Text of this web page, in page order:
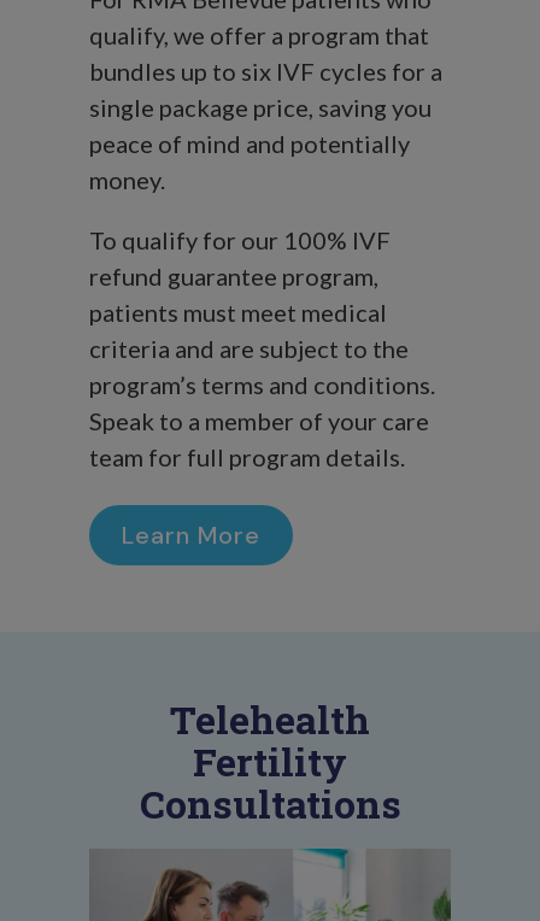
qualify, we offer a program that
bundles up to six IVF cycles for a
single package price, saving you
peace of mind and potentially
money.
To qualify for our 100% IVF
refund guarantee program,
patients must meet medical
criteria and are subject to the
program’s terms and conditions.
Speak to a member of your care
team for full program details.
Learn More
Telehealth
Fertility
Consultations